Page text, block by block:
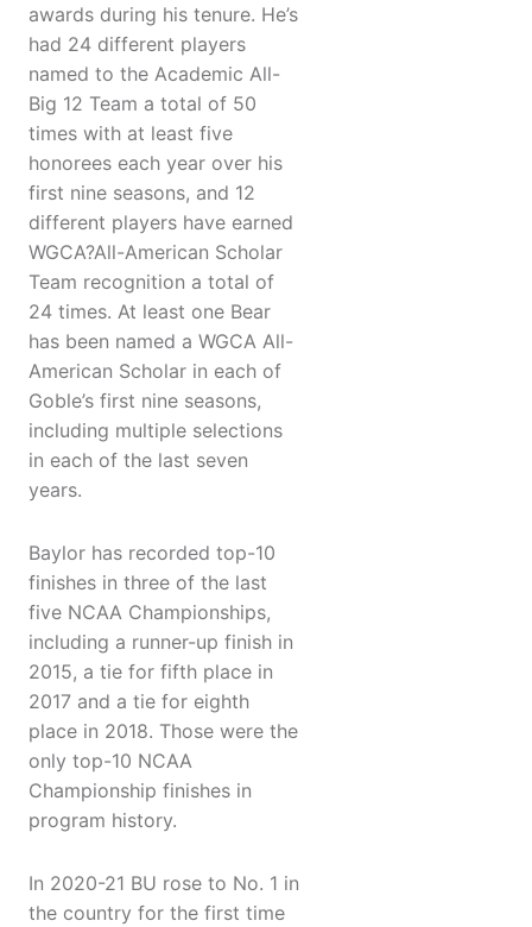
awards during his tenure. He’s
had 24 different players
named to the Academic All-
Big 12 Team a total of 50
times with at least five
honorees each year over his
first nine seasons, and 12
different players have earned
WGCA?All-American Scholar
Team recognition a total of
24 times. At least one Bear
has been named a WGCA All-
American Scholar in each of
Goble’s first nine seasons,
including multiple selections
in each of the last seven
years.
Baylor has recorded top-10
finishes in three of the last
five NCAA Championships,
including a runner-up finish in
2015, a tie for fifth place in
2017 and a tie for eighth
place in 2018. Those were the
only top-10 NCAA
Championship finishes in
program history.
In 2020-21 BU rose to No. 1 in
the country for the first time